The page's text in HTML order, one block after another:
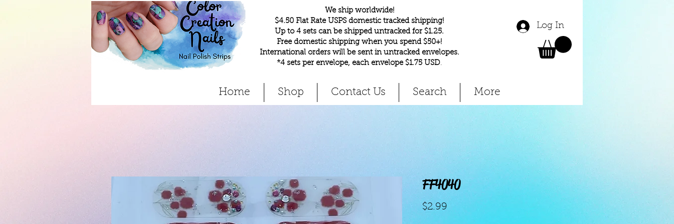
We ship worldwide!
$4.50 Flat Rate USPS domestic tracked shipping!
Up to 4 sets can be shipped untracked for $1.25.
Free domestic shipping when you spend $50+!
International orders will be sent in untracked envelopes.
*4 sets per envelope, each envelope $1.75 USD.
Log In
Home Shop Contact Us Search More
FF4040
$2.99